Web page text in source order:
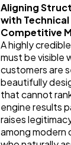
Aligning
with Technical
Competitive
A highly
must be visible
customers are
beautifully
that cannot
engine results
raises
among modern